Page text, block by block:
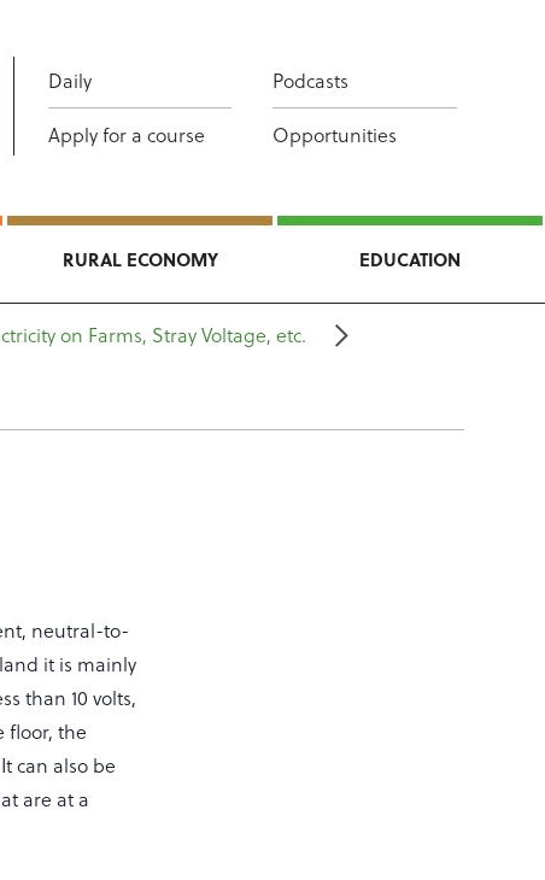
Daily Podcasts
Apply for a course Opportunities
RURAL ECONOMY EDUCATION
on Farms, Stray Voltage, etc.
neutral-to-
it is mainly
than 10 volts,
floor, the
can also be
are at a